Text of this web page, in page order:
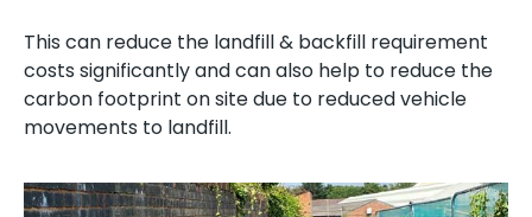
This can reduce the landfill & backfill requirement
costs significantly and can also help to reduce the
carbon footprint on site due to reduced vehicle
movements to landfill.